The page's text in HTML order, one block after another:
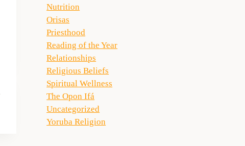
Nutrition
Orisas
Priesthood
Reading of the Year
Relationships
Religious Beliefs
Spiritual Wellness
The Opon Ifá
Uncategorized
Yoruba Religion